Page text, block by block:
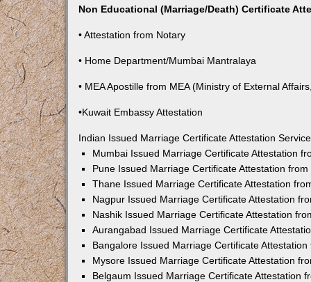
Non Educational (Marriage/Death) Certificate
• Attestation from Notary
• Home Department/Mumbai Mantralaya
• MEA Apostille from MEA (Ministry of External
•Kuwait Embassy Attestation
Indian Issued Marriage Certificate Attestation
Mumbai Issued Marriage Certificate Attestation
Pune Issued Marriage Certificate Attestation
Thane Issued Marriage Certificate Attestation
Nagpur Issued Marriage Certificate Attestation
Nashik Issued Marriage Certificate Attestation
Aurangabad Issued Marriage Certificate
Bangalore Issued Marriage Certificate
Mysore Issued Marriage Certificate Attestation
Belgaum Issued Marriage Certificate Attestation